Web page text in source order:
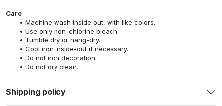
Care
Machine wash inside out, with like colors.
Use only non-chlorine bleach.
Tumble dry or hang-dry.
Cool iron inside-out if necessary.
Do not iron decoration.
Do not dry clean.
Shipping policy